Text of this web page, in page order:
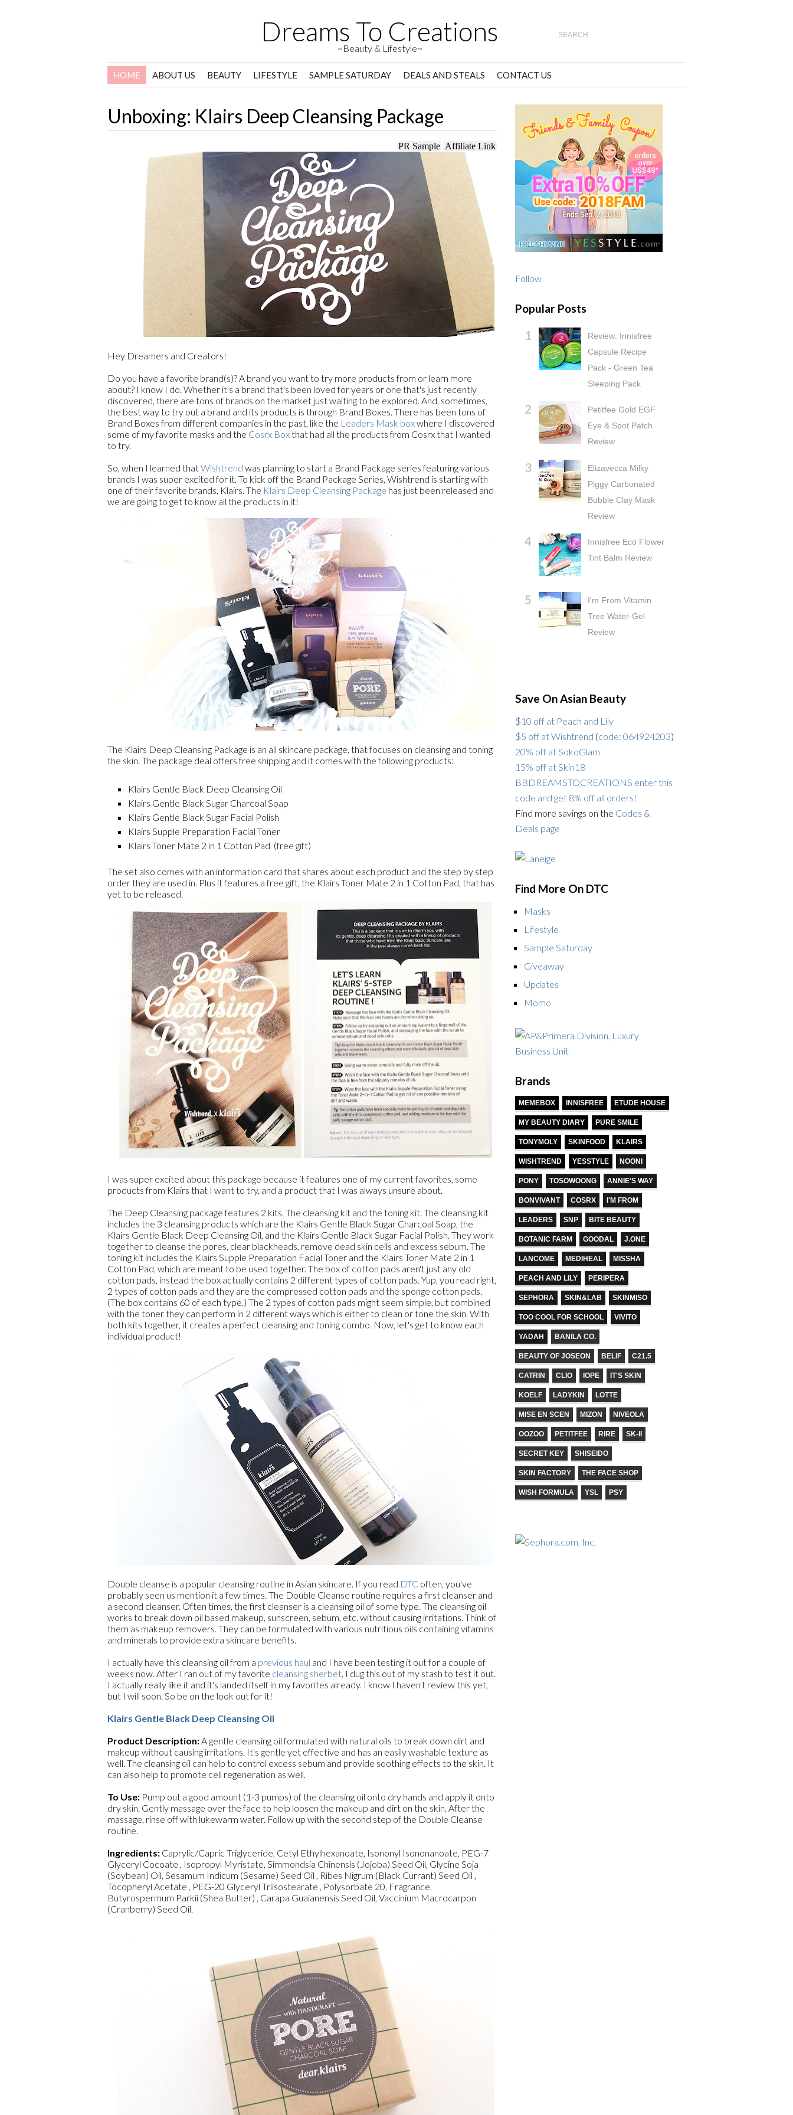
Dreams To Creations
~Beauty & Lifestyle~
HOME ABOUT US BEAUTY LIFESTYLE SAMPLE SATURDAY DEALS AND STEALS CONTACT US
Unboxing: Klairs Deep Cleansing Package
PR Sample Affiliate Link
Hey Dreamers and Creators!
Do you have a favorite brand(s)? A brand you want to try more products from or learn more
about? I know I do. Whether it's a brand that's been loved for years or one that's just recently
discovered, there are tons of brands on the market just waiting to be explored. And, sometimes,
the best way to try out a brand and its products is through Brand Boxes. There has been tons of
Brand Boxes from different companies in the past, like the Leaders Mask boxwhere I discovered
some of my favorite masks and the Cosrx Boxthat had all the products from Cosrx that I wanted
to try.
So, when I learned thatWishtrend was planning to start a Brand Package series featuring various
brands I was super excited for it. To kick off the Brand Package Series, Wishtrend is starting with
one of their favorite brands, Klairs. The Klairs Deep Cleansing Package has just been released and
we are going to get to know all the products in it!
The Klairs Deep Cleansing Package is an all skincare package, that focuses on cleansing and toning
the skin. The package deal offers free shipping and it comes with the following products:
Klairs Gentle Black Deep Cleansing Oil
Klairs Gentle Black Sugar Charcoal Soap
Klairs Gentle Black Sugar Facial Polish
Klairs Supple Preparation Facial Toner
Klairs Toner Mate 2 in 1 Cotton Pad (free gift)
The set also comes with an information card that shares about each product and the step by step
order they are used in. Plus it features a free gift, the Klairs Toner Mate 2 in 1 Cotton Pad, that has
yet to be released.
I was super excited about this package because it features one of my current favorites, some
products from Klairs that I want to try, and a product that I was always unsure about.
The Deep Cleansing package features 2 kits. The cleansing kit and the toning kit. The cleansing kit
includes the 3 cleansing products which are the Klairs Gentle Black Sugar Charcoal Soap, the
Klairs Gentle Black Deep Cleansing Oil, and the Klairs Gentle Black Sugar Facial Polish. They work
together to cleanse the pores, clear blackheads, remove dead skin cells and excess sebum. The
toning kit includes the Klairs Supple Preparation Facial Toner and the Klairs Toner Mate 2 in 1
Cotton Pad, which are meant to be used together. The box of cotton pads aren't just any old
cotton pads, instead the box actually contains 2 different types of cotton pads. Yup, you read right,
2 types of cotton pads and they are the compressed cotton pads and the sponge cotton pads.
(The box contains 60 of each type.) The 2 types of cotton pads might seem simple, but combined
with the toner they can perform in 2 different ways which is either to clean or tone the skin. With
both kits together, it creates a perfect cleansing and toning combo. Now, let's get to know each
individual product!
Double cleanse is a popular cleansing routine in Asian skincare. If you read DTC often, you've
probably seen us mention it a few times. The Double Cleanse routine requires a first cleanser and
a second cleanser. Often times, the first cleanser is a cleansing oil of some type. The cleansing oil
works to break down oil based makeup, sunscreen, sebum, etc. without causing irritations. Think of
them as makeup removers. They can be formulated with various nutritious oils containing vitamins
and minerals to provide extra skincare benefits.
I actually have this cleansing oil from a previous haul and I have been testing it out for a couple of
weeks now. After I ran out of my favorite cleansing sherbet, I dug this out of my stash to test it out.
I actually really like it and it's landed itself in my favorites already. I know I haven't review this yet,
but I will soon. So be on the look out for it!
Klairs Gentle Black Deep Cleansing Oil
Product Description:A gentle cleansing oil formulated with natural oils to break down dirt and
makeup without causing irritations. It's gentle yet effective and has an easily washable texture as
well. The cleansing oil can help to control excess sebum and provide soothing effects to the skin. It
can also help to promote cell regeneration as well.
To Use: Pump out a good amount (1-3 pumps) of the cleansing oil onto dry hands and apply it onto
dry skin. Gently massage over the face to help loosen the makeup and dirt on the skin. After the
massage, rinse off with lukewarm water. Follow up with the second step of the Double Cleanse
routine.
Ingredients: Caprylic/Capric Triglyceride, Cetyl Ethylhexanoate, Isononyl Isononanoate, PEG-7
Glyceryl Cocoate , Isopropyl Myristate, Simmondsia Chinensis (Jojoba) Seed Oil, Glycine Soja
(Soybean) Oil, Sesamum Indicum (Sesame) Seed Oil , Ribes Nigrum (Black Currant) Seed Oil ,
Tocopheryl Acetate , PEG-20 Glyceryl Triisostearate , Polysorbate 20, Fragrance,
Butyrospermum Parkii (Shea Butter) , Carapa Guaianensis Seed Oil, Vaccinium Macrocarpon
(Cranberry) Seed Oil.
Follow
Popular Posts
Review: Innisfree
Capsule Recipe
Pack - Green Tea
Sleeping Pack
Petitfee Gold EGF
Eye & Spot Patch
Review
Elizavecca Milky
Piggy Carbonated
Bubble Clay Mask
Review
Innisfree Eco Flower
Tint Balm Review
I'm From Vitamin
Tree Water-Gel
Review
Save On Asian Beauty
$10 off at Peach and Lily
$5 off at Wishtrend (code: 064924203)
20% off at SokoGlam
15% off at Skin18
BBDREAMSTOCREATIONS enter this
code and get 8% off all orders!
Find more savings on the Codes &
Deals page
Find More On DTC
Masks
Lifestyle
Sample Saturday
Giveaway
Updates
Momo
Brands
MEMEBOX INNISFREE ETUDE HOUSE
MY BEAUTY DIARY PURE SMILE
TONYMOLY SKINFOOD KLAIRS
WISHTREND YESSTYLE NOONI
PONY TOSOWOONG ANNIE'S WAY
BONVIVANT COSRX I'M FROM
LEADERS SNP BITE BEAUTY
BOTANIC FARM GOODAL J.ONE
LANCOME MEDIHEAL MISSHA
PEACH AND LILY PERIPERA
SEPHORA SKIN&LAB SKINMISO
TOO COOL FOR SCHOOL VIVITO
YADAH BANILA CO.
BEAUTY OF JOSEON BELIF C21.5
CATRIN CLIO IOPE IT'S SKIN
KOELF LADYKIN LOTTE
MISE EN SCEN MIZON NIVEOLA
OOZOO PETITFEE RIRE SK-II
SECRET KEY SHISEIDO
SKIN FACTORY THE FACE SHOP
WISH FORMULA YSL PSY